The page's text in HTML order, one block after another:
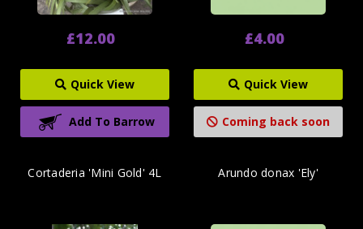
£12.00
Quick View
Add To Barrow
£4.00
Quick View
Coming back soon
Cortaderia 'Mini Gold' 4L Arundo donax 'Ely'